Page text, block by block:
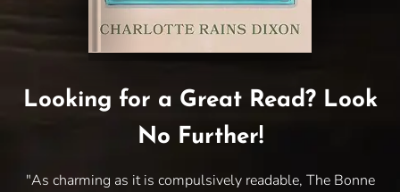
Looking for a Great Read? Look
No Further!
"As charming as it is compulsively readable, The Bonne